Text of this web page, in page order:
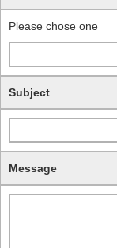
Please chose one
Subject
Message